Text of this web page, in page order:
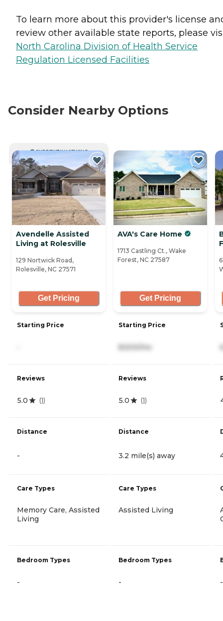
To learn more about this provider's license
review other available state reports, please
North Carolina Division of Health Service
Regulation Licensed Facilities
Consider Nearby Options
CURRENTLY VIEWING
Avendelle Assisted
Living at Rolesville
129 Nortwick Road,
Rolesville, NC 27571
Get Pricing
Starting Price
Reviews
5.0 (1)
Distance
-
Care Types
Memory Care, Assisted
Living
Bedroom Types
-
AVA's Care Home
1713 Castling Ct., Wake
Forest, NC 27587
Get Pricing
Starting Price
8,500/mo
Reviews
5.0 (1)
Distance
3.2 mile(s) away
Care Types
Assisted Living
Bedroom Types
- -